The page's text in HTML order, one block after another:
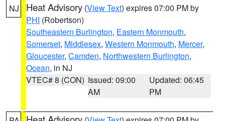
NJ Heat Advisory (View Text) expires 07:00 PM by
PHI (Robertson)
Southeastern Burlington, Eastern Monmouth,
Somerset, Middlesex, Western Monmouth, Mercer,
Gloucester, Camden, Northwestern Burlington,
Ocean, in NJ
VTEC# 8 (CON) Issued: 09:00
AM
Updated: 06:45
PM